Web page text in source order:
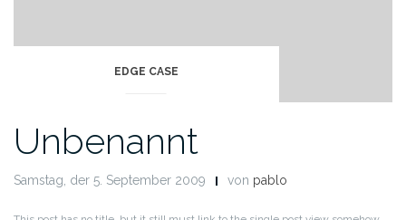
EDGE CASE
Unbenannt
Samstag, der 5. September 2009 von pablo